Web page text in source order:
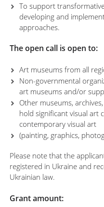
To support
developing and
approaches.
The open call is open to:
Art museums from all
Non-governmental
art museums and/or
Other museums,
hold significant visual art
contemporary visual art
(painting, graphics,
Please note that the
registered in Ukraine and
Ukrainian law.
Grant amount: